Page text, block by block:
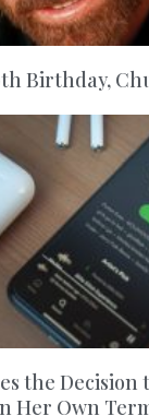
Birthday,
the Decision
Her Own